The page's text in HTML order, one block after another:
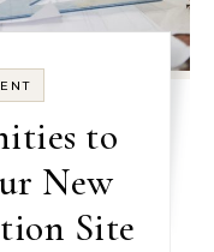
to
New
Site